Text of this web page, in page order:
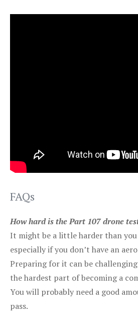
FAQs
How hard is the Part 107 drone
It might be a little harder than
especially if you don’t have an
Preparing for it can be
the hardest part of becoming a
You will probably need a good
pass.